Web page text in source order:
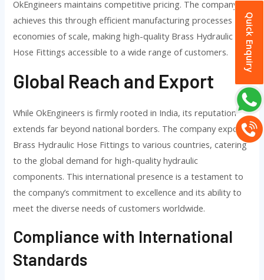
Quick Enquiry
OkEngineers maintains competitive pricing. The company
achieves this through efficient manufacturing processes and
economies of scale, making high-quality Brass Hydraulic
Hose Fittings accessible to a wide range of customers.
Global Reach and Export
While OkEngineers is firmly rooted in India, its reputation
extends far beyond national borders. The company exports
Brass Hydraulic Hose Fittings to various countries, catering
to the global demand for high-quality hydraulic
components. This international presence is a testament to
the company’s commitment to excellence and its ability to
meet the diverse needs of customers worldwide.
Compliance with International
Standards